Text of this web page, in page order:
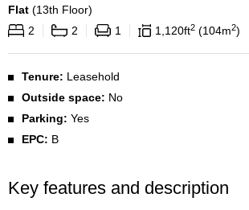
Flat (13th Floor)
2
2 1 1,120ft2 104m2
Tenure: Leasehold
Outside space: No
Parking: Yes
EPC: B
Key features and description